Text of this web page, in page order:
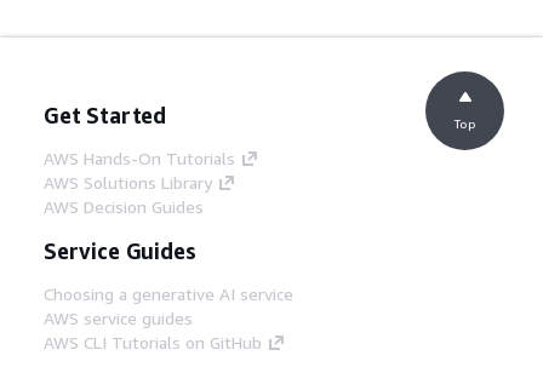
Get Started
AWS Hands-On Tutorials
AWS Solutions Library
AWS Decision Guides
Service Guides
Choosing a generative AI service
AWS service guides
AWS CLI Tutorials on GitHub
Top